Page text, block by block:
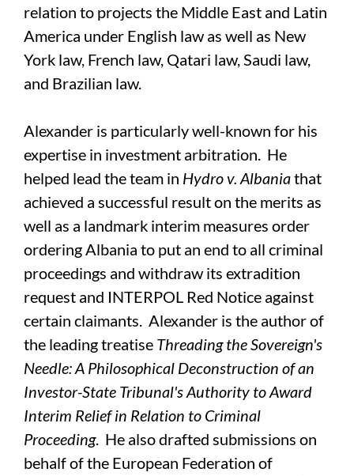
relation to projects the Middle East and Latin
America under English law as well as New
York law, French law, Qatari law, Saudi law,
and Brazilian law.
Alexander is particularly well-known for his
expertise in investment arbitration. He
helped lead the team in Hydro v. Albaniathat
achieved a successful result on the merits as
well as a landmark interim measures order
ordering Albania to put an end to all criminal
proceedings and withdraw its extradition
request and INTERPOL Red Notice against
certain claimants. Alexander is the author of
the leading treatise Threading the Sovereign's
Needle: A Philosophical Deconstruction of an
Investor-State Tribunal's Authority to Award
Interim Relief in Relation to Criminal
Proceeding. He also drafted submissions on
behalf of the European Federation of